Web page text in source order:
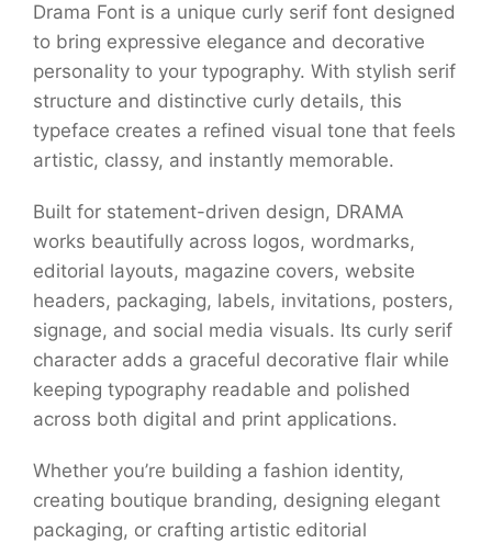
Drama Font is a unique curly serif font designed
to bring expressive elegance and decorative
personality to your typography. With stylish serif
structure and distinctive curly details, this
typeface creates a refined visual tone that feels
artistic, classy, and instantly memorable.
Built for statement-driven design, DRAMA
works beautifully across logos, wordmarks,
editorial layouts, magazine covers, website
headers, packaging, labels, invitations, posters,
signage, and social media visuals. Its curly serif
character adds a graceful decorative flair while
keeping typography readable and polished
across both digital and print applications.
Whether you’re building a fashion identity,
creating boutique branding, designing elegant
packaging, or crafting artistic editorial